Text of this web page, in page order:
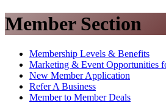
Member Section
Membership Levels & Benefits
Marketing & Event Opportunities
New Member Application
Refer A Business
Member to Member Deals